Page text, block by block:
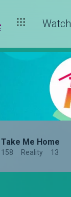
Watch
Take Me Home
158 Reality 13